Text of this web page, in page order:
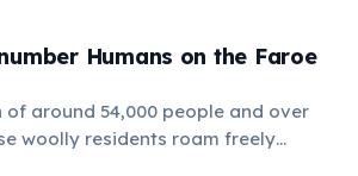
beneath the North Atlantic.
Humans on the Faroe
around 54,000 people and over
woolly residents roam freely
landscapes. This unique